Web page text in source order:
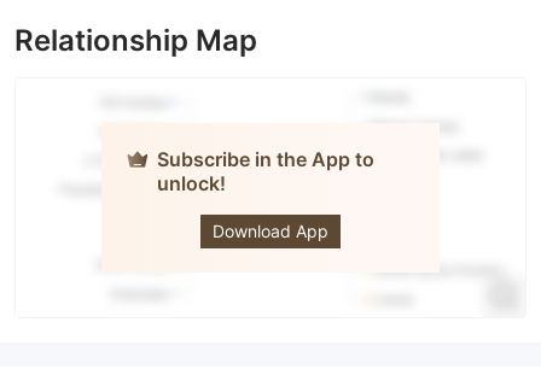
Relationship Map
Subscribe in the App to
unlock!
Download App